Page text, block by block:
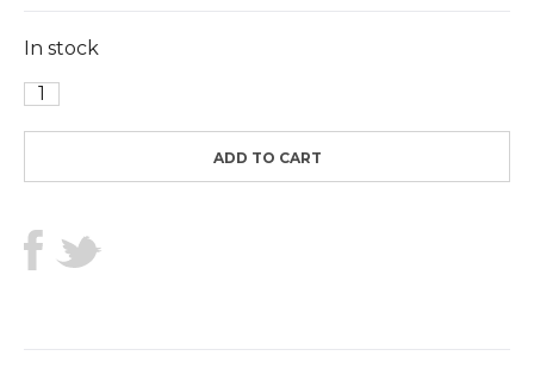
In stock
Black
ADD TO CART